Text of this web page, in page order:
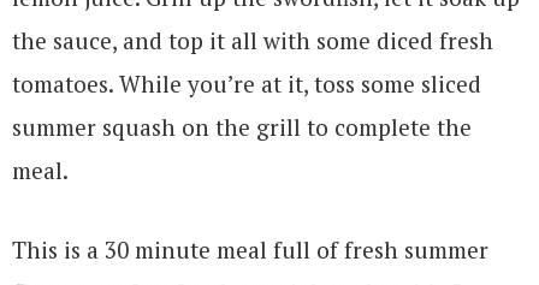
the sauce, and top it all with some diced fresh
tomatoes. While you’re at it, toss some sliced
summer squash on the grill to complete the
meal.
This is a 30 minute meal full of fresh summer